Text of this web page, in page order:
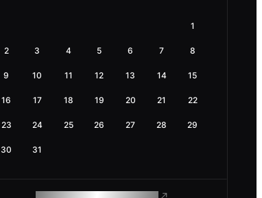
1
2 3 4 5 6 7 8
9 10 11 12 13 14 15
16 17 18 19 20 21 22
23 24 25 26 27 28 29
30 31